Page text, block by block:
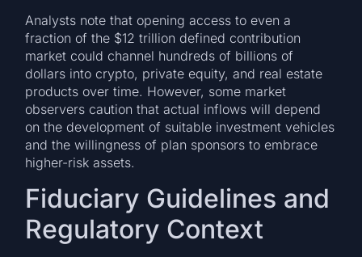
Analysts note that opening access to even a
fraction of the $12 trillion defined contribution
market could channel hundreds of billions of
dollars into crypto, private equity, and real estate
products over time. However, some market
observers caution that actual inflows will depend
on the development of suitable investment vehicles
and the willingness of plan sponsors to embrace
higher-risk assets.
Fiduciary Guidelines and
Regulatory Context